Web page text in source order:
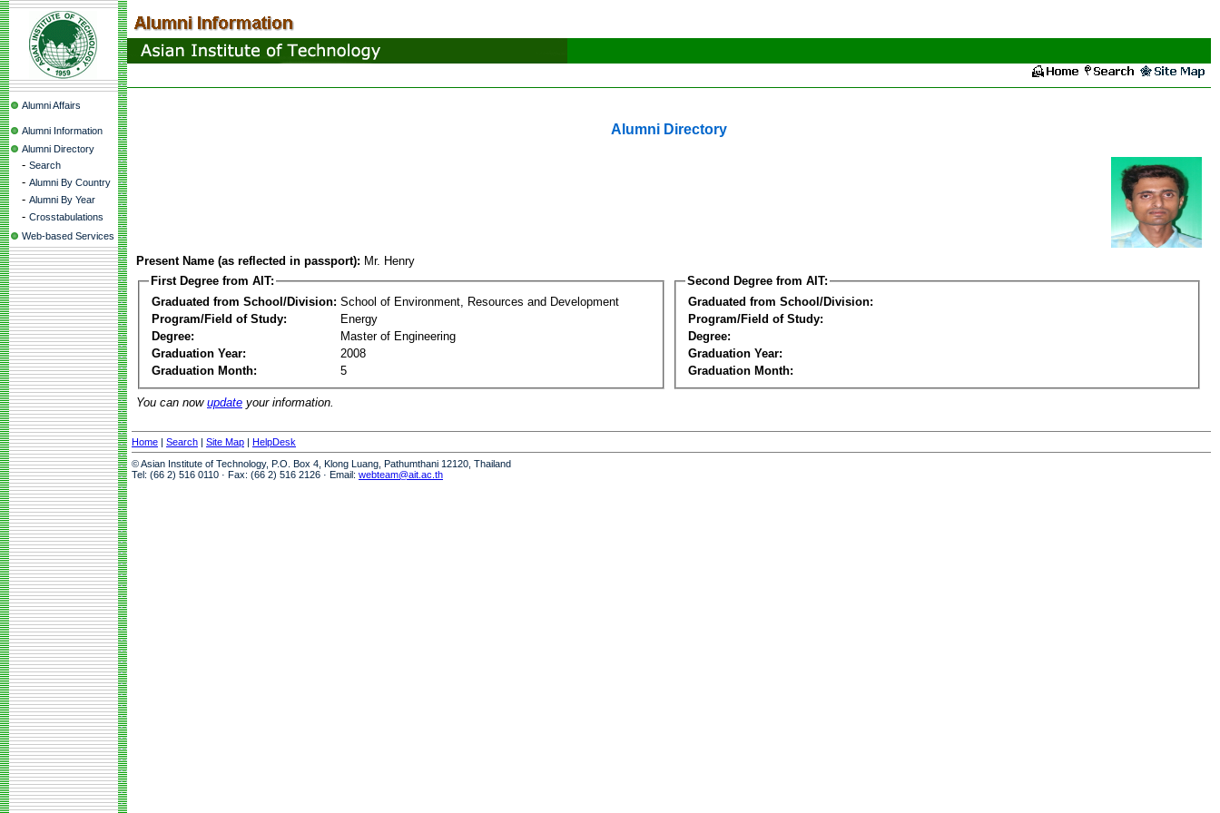
Alumni Affairs
Alumni Information
Alumni Directory
- Search
- Alumni By Country
- Alumni By Year
- Crosstabulations
Web-based Services
Alumni Directory
Present Name (as reflected in passport): Mr. Henry
First Degree from AIT:
Graduated from School/Division: School of Environment, Resources and Development
Program/Field of Study:
Energy
Degree:
Master of Engineering
Graduation Year:
2008
Graduation Month:
5
Second Degree from AIT:
Graduated from School/Division:
Program/Field of Study:
Degree:
Graduation Year:
Graduation Month:
You can now update your information.
Home | Search | Site Map | HelpDesk
© Asian Institute of Technology, P.O. Box 4, Klong Luang, Pathumthani 12120, Thailand
Tel: (66 2) 516 0110 · Fax: (66 2) 516 2126 · Email: webteam@ait.ac.th